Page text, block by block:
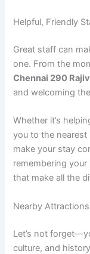
Helpful, Friendly
Great staff can
one. From the
Chennai 290
and welcoming
Whether it’s
you to the
make your stay
remembering
that make all the
Nearby
Let’s not
culture, and